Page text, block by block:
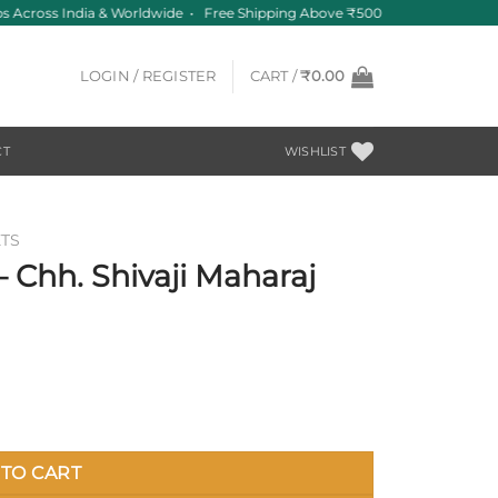
India & Worldwide • Free Shipping Above ₹500
LOGIN / REGISTER CART /₹0.00
WISHLIST
Shivaji Maharaj
CART